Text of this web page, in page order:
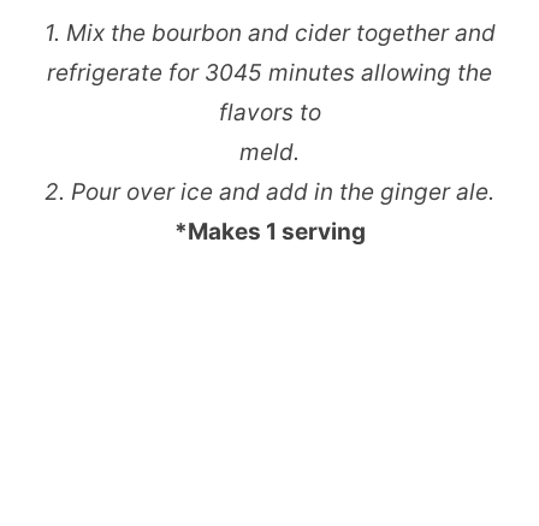
1. Mix the bourbon and cider together and
refrigerate for 30­45 minutes allowing the
flavors to
meld.
2. Pour over ice and add in the ginger ale.
*Makes 1 serving